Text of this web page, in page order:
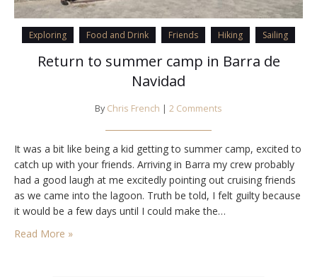
Exploring Food and Drink Friends Hiking Sailing
Return to summer camp in Barra de
Navidad
By Chris French | 2 Comments
It was a bit like being a kid getting to summer camp, excited to
catch up with your friends. Arriving in Barra my crew probably
had a good laugh at me excitedly pointing out cruising friends
as we came into the lagoon. Truth be told, I felt guilty because
it would be a few days until I could make the…
Read More »